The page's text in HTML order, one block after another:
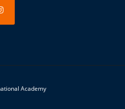
Academy